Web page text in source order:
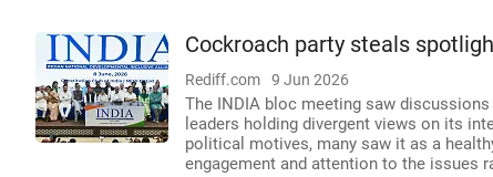
Cockroach party steals
Rediff.com 9 Jun 2026
The INDIA bloc meeting saw
leaders holding divergent views on its
political motives, many saw it as a
engagement and attention to the issues